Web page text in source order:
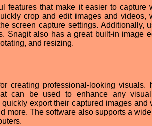
features that make it easier to capture
crop and edit images and videos,
screen capture settings. Additionally,
Snagit also has a great built-in image
and resizing.
creating professional-looking visuals.
can be used to enhance any
export their captured images and
more. The software also supports a